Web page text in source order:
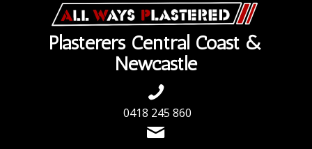
Plasterers Central Coast &
Newcastle
0418 245 860